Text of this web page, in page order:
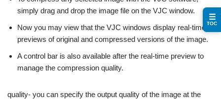
simply drag and drop the image file on the VJC window.
Now you may view that the VJC windows display real-time
previews of original and compressed versions of the image.
A control bar is also available after the real-time preview to
manage the compression quality.
quality- you can specify the output quality of the image at the
☰
TOC